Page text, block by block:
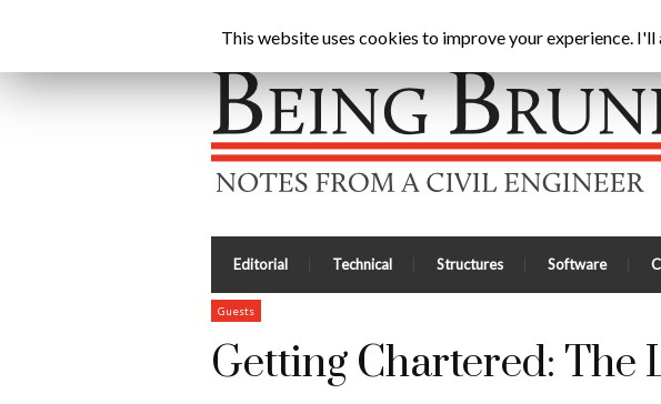
Editorial Technical Structures Software
Guests
Getting Chartered: The
This website uses cookies to improve your experience.